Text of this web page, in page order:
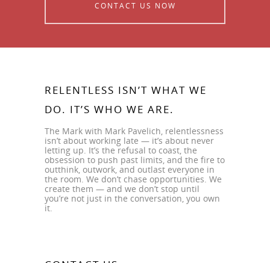
CONTACT US NOW
RELENTLESS ISN’T WHAT WE
DO. IT’S WHO WE ARE.
The Mark with Mark Pavelich, relentlessness
isn’t about working late — it’s about never
letting up. It’s the refusal to coast, the
obsession to push past limits, and the fire to
outthink, outwork, and outlast everyone in
the room. We don’t chase opportunities. We
create them — and we don’t stop until
you’re not just in the conversation, you own
it.